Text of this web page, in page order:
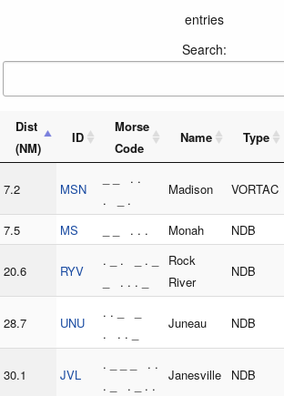
entries
Search:
Dist
(NM)
ID
Morse
Code
Name Type
7.2 MSN
_ _ . .
. _ .
Madison VORTAC
7.5 MS _ _ . . . Monah NDB
20.6 RYV
. _ . _ . _
_ . . . _
Rock
River
NDB
28.7 UNU
. . _ _
. . . _
Juneau NDB
30.1 JVL
. _ _ _ . .
. _ . _ . .
Janesville NDB